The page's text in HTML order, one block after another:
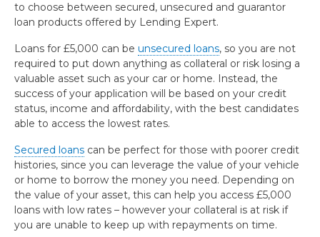
to choose between secured, unsecured and guarantor
loan products offered by Lending Expert.
Loans for £5,000 can be unsecured loans, so you are not
required to put down anything as collateral or risk losing a
valuable asset such as your car or home. Instead, the
success of your application will be based on your credit
status, income and affordability, with the best candidates
able to access the lowest rates.
Secured loans can be perfect for those with poorer credit
histories, since you can leverage the value of your vehicle
or home to borrow the money you need. Depending on
the value of your asset, this can help you access £5,000
loans with low rates – however your collateral is at risk if
you are unable to keep up with repayments on time.